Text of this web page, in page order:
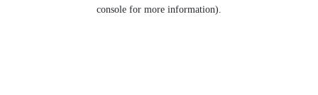
console for more information).